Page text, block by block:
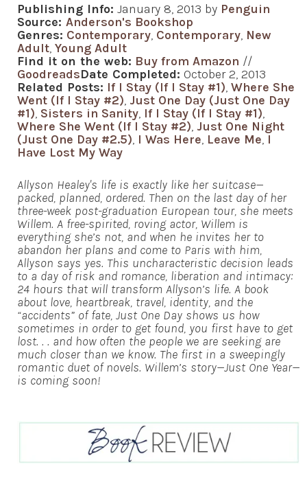
Publishing Info: January 8, 2013 by Penguin
Source: Anderson's Bookshop
Genres: Contemporary, Contemporary, New
Adult, Young Adult
Find it on the web: Buy from Amazon //
GoodreadsDate Completed: October 2, 2013
Related Posts: If I Stay (If I Stay #1), Where She
Went (If I Stay #2), Just One Day (Just One Day
#1), Sisters in Sanity, If I Stay (If I Stay #1),
Where She Went (If I Stay #2), Just One Night
(Just One Day #2.5), I Was Here, Leave Me, I
Have Lost My Way
Allyson Healey's life is exactly like her suitcase—
packed, planned, ordered. Then on the last day of her
three-week post-graduation European tour, she meets
Willem. A free-spirited, roving actor, Willem is
everything she’s not, and when he invites her to
abandon her plans and come to Paris with him,
Allyson says yes. This uncharacteristic decision leads
to a day of risk and romance, liberation and intimacy:
24 hours that will transform Allyson’s life. A book
about love, heartbreak, travel, identity, and the
“accidents” of fate, Just One Day shows us how
sometimes in order to get found, you first have to get
lost. . . and how often the people we are seeking are
much closer than we know. The first in a sweepingly
romantic duet of novels. Willem’s story—Just One Year—
is coming soon!